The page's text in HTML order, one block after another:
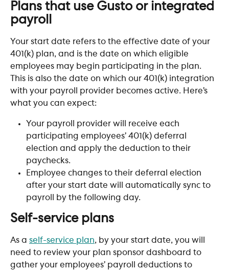
Plans that use Gusto or integrated
payroll
Your start date refers to the effective date of your
401(k) plan, and is the date on which eligible
employees may begin participating in the plan.
This is also the date on which our 401(k) integration
with your payroll provider becomes active. Here’s
what you can expect:
Your payroll provider will receive each
participating employees’ 401(k) deferral
election and apply the deduction to their
paychecks.
Employee changes to their deferral election
after your start date will automatically sync to
payroll by the following day.
Self-service plans
As a self-service plan, by your start date, you will
need to review your plan sponsor dashboard to
gather your employees’ payroll deductions to